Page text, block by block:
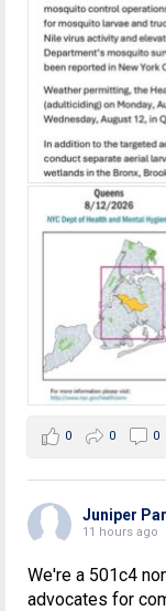
0 0 0
Juniper
11 hours ago
We're a 501c4
advocates for